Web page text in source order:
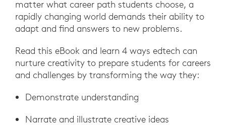
matter what career path students choose, a
rapidly changing world demands their ability to
adapt and find answers to new problems.
Read this eBook and learn 4 ways edtech can
nurture creativity to prepare students for careers
and challenges by transforming the way they:
Demonstrate understanding
Narrate and illustrate creative ideas